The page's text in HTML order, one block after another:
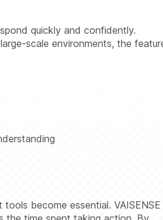
quickly and confidently.
scale environments, the
become essential. VAISENSE